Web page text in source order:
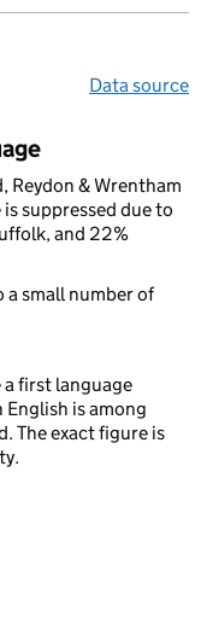
Data source
Reydon & Wrentham
suppressed due to
and 22%
a small number of
a first language
is among
The exact figure is